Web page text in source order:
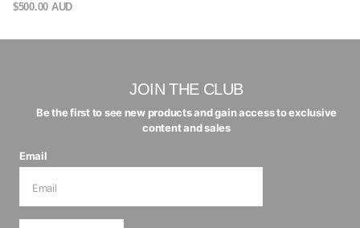
$500.00 AUD
JOIN THE CLUB
Be the first to see new products and gain access to exclusive
content and sales
Email